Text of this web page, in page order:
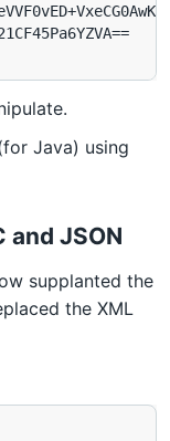
Java) using
and JSON
supplanted the
the XML